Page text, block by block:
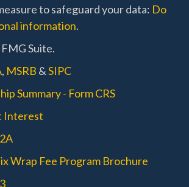
to safeguard your data: Do
information.
Suite.
, MSRB &SIPC
Summary - Form CRS
Interest
Wrap Fee Program Brochure